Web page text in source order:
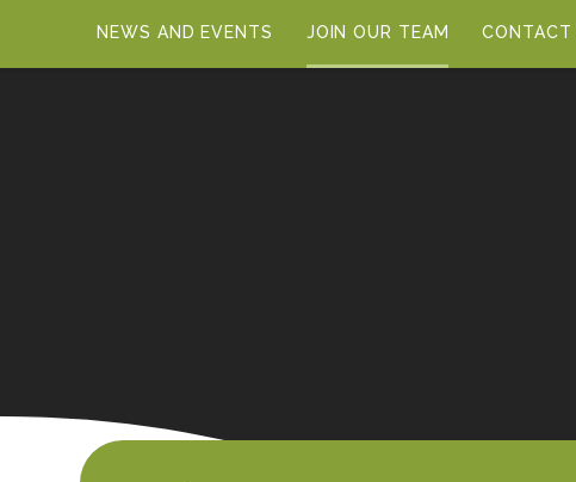
NEWS AND EVENTS JOIN OUR TEAM CONTACT